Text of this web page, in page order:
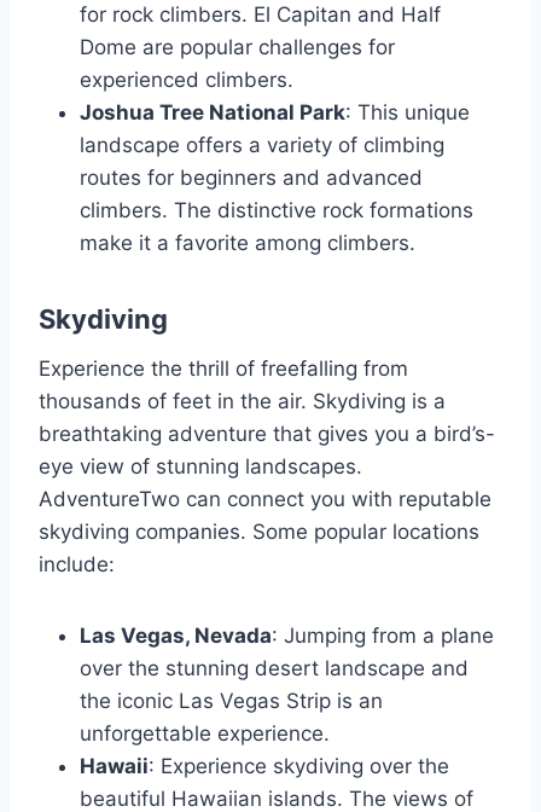
for rock climbers. El Capitan and Half
Dome are popular challenges for
experienced climbers.
Joshua Tree National Park: This unique
landscape offers a variety of climbing
routes for beginners and advanced
climbers. The distinctive rock formations
make it a favorite among climbers.
Skydiving
Experience the thrill of freefalling from
thousands of feet in the air. Skydiving is a
breathtaking adventure that gives you a bird’s-
eye view of stunning landscapes.
AdventureTwo can connect you with reputable
skydiving companies. Some popular locations
include:
Las Vegas, Nevada: Jumping from a plane
over the stunning desert landscape and
the iconic Las Vegas Strip is an
unforgettable experience.
Hawaii: Experience skydiving over the
beautiful Hawaiian islands. The views of